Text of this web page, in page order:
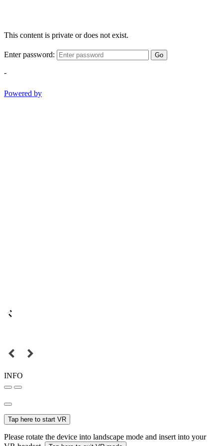
This content is private or does not exist.
Enter password: Go
-
Powered by
INFO
Tap here to start VR
Please rotate the device into landscape mode and insert into your